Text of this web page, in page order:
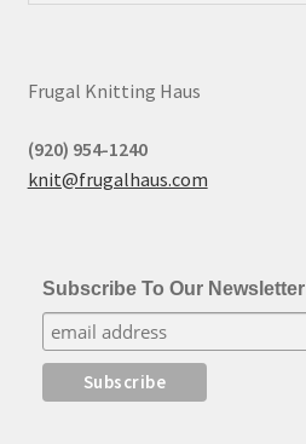
Frugal Knitting Haus
(920) 954-1240
knit@frugalhaus.com
Subscribe To Our Newsletter